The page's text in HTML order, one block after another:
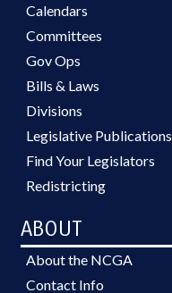
Calendars
Committees
Gov Ops
Bills & Laws
Divisions
Legislative Publications
Find Your Legislators
Redistricting
ABOUT
About the NCGA
Contact Info